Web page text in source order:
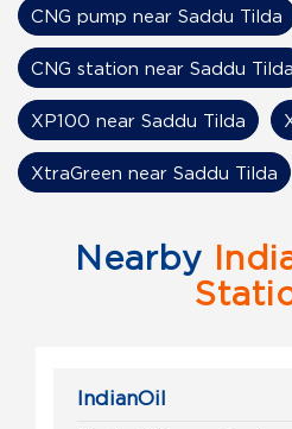
Nearby
IndianOil
CNG pump near Saddu Tilda
CNG station near Saddu Tilda
XP100 near Saddu Tilda
XtraGreen near Saddu Tilda